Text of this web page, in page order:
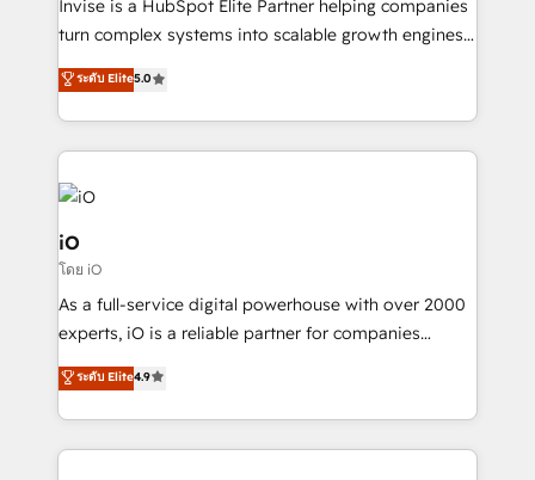
SaaS industries.
Invise is a HubSpot Elite Partner helping companies
turn complex systems into scalable growth engines.
We combine strategy, technology and change
management to drive measurable results. As part of
the fast-growing Siloy Group, we unite more than
250+ HubSpot experts across Europe – ready to
build a CRM architecture optimized to support your
business goals. Talk to us if you’re looking to: -
Connect marketing, sales and operations around one
reliable source of truth - Unlock the full value of your
CRM and marketing data, not just implement a
system - Accelerate impact with a partner who
ระดับ Elite5.0
iO
โดย iO
As a full-service digital powerhouse with over 2000
experts, iO is a reliable partner for companies
looking to strengthen their position in the fields of
marketing, technology, content, strategy and
creation. iO combines in-depth knowledge on both
the marketing and technology end of HubSpot,
ระดับ Elite4.9